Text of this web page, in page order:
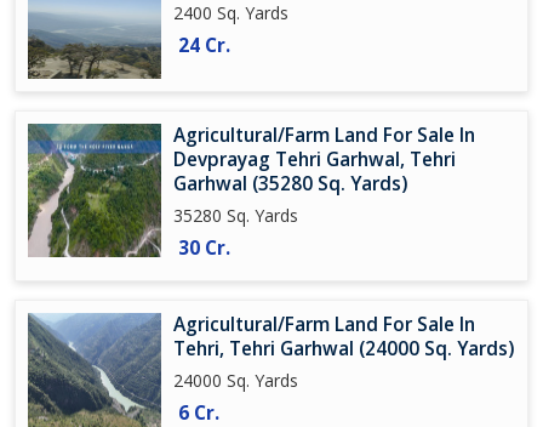
2400 Sq. Yards
24 Cr.
Agricultural/Farm Land For Sale In
Devprayag Tehri Garhwal, Tehri
Garhwal (35280 Sq. Yards)
35280 Sq. Yards
30 Cr.
Agricultural/Farm Land For Sale In
Tehri, Tehri Garhwal (24000 Sq. Yards)
24000 Sq. Yards
6 Cr.